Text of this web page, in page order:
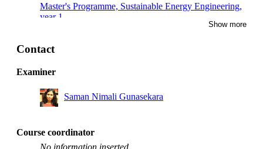
Master's Programme, Sustainable Energy Engineering,
year 1
Show more
Contact
Examiner
Saman Nimali Gunasekara
Course coordinator
No information inserted